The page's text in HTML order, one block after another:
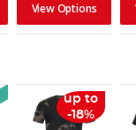
View Options
up to
-18%